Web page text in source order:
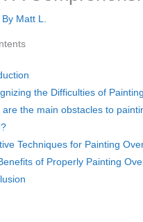
By Matt L.
the Difficulties of
are the main obstacles to
Techniques for Painting
of Properly Painting